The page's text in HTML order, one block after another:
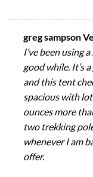
greg sampson
I’ve been using
good while. It’s
and this tent
spacious with
ounces more
two trekking
whenever I am
offer.